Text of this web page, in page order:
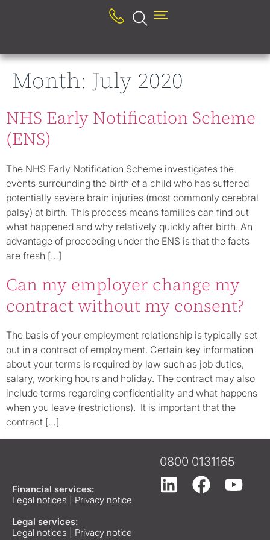
Month: July 2020
NHS Early Notification Scheme
(ENS)
The NHS Early Notification Scheme investigates the
events surrounding the birth of a child who has suffered
potentially severe brain injuries (most commonly cerebral
palsy) at birth. This process means families can find out
what happened and why relatively quickly after birth. An
advantage of proceeding under the ENS is that the facts
are fresh […]
Can my employer change my
contract without my consent?
The basis of your employment relationship is typically set
out in a contract of employment. Certain key information
about your terms is required by law such as job duties,
salary, working hours and holiday. The contract may also
include terms regarding confidentiality and what happens
when you leave (restrictions). It is important that the
contract […]
Financial services:
Legal notices
Privacy notice
Legal services:
Legal notices
Privacy notice
0800 0131165